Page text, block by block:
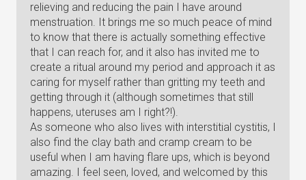
relieving and reducing the pain I have around
menstruation. It brings me so much peace of mind
to know that there is actually something effective
that I can reach for, and it also has invited me to
create a ritual around my period and approach it as
caring for myself rather than gritting my teeth and
getting through it (although sometimes that still
happens, uteruses am I right?!).
As someone who also lives with interstitial cystitis, I
also find the clay bath and cramp cream to be
useful when I am having flare ups, which is beyond
amazing. I feel seen, loved, and welcomed by this